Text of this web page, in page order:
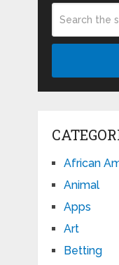
African
Animal
Apps
Art
Betting